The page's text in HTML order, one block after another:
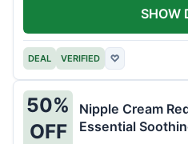
DEAL VERIFIED ♡
SHOW
50%
OFF
Nipple Cream
Essential